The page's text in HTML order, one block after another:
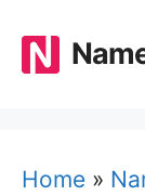
content
Home »